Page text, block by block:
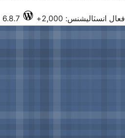
فعال انسٽاليشنس: 2,000+